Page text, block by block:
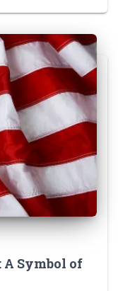
A Symbol of